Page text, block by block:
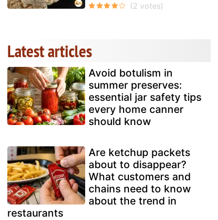
Latest articles
Avoid botulism in
summer preserves:
essential jar safety tips
every home canner
should know
Are ketchup packets
about to disappear?
What customers and
chains need to know
about the trend in
restaurants